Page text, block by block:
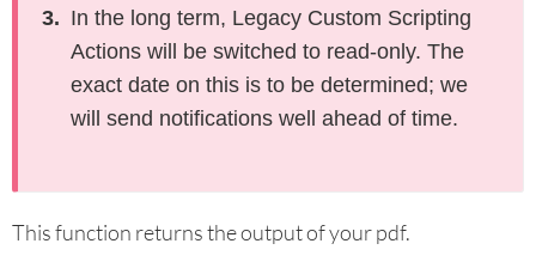
sgapiGetTableQuestionSkus
sgapiRandomizeTable
sgapiSetTableOrderByTable
sgapiHideOption
In the long term, Legacy Custom Scripting
Actions will be switched to read-only. The
exact date on this is to be determined; we
will send notifications well ahead of time.
This function returns the output of your pdf.